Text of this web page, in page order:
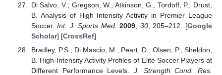
Di Salvo, V.; Gregson, W.; Atkinson, G.; Tordoff, P.; Drust,
B. Analysis of High Intensity Activity in Premier League
Soccer.Int. J. Sports Med. 2009 30, 205–212. [Google
Scholar] [CrossRef]
Bradley, P.S.; Di Mascio, M.; Peart, D.; Olsen, P.; Sheldon,
B. High-Intensity Activity Profiles of Elite Soccer Players at
Different Performance Levels. J. Strength Cond. Res.